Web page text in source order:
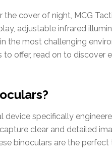
cover of night, MCG
adjustable infrared
the most challenging
offer, read on to discover
device specifically
clear and detailed
binoculars are the